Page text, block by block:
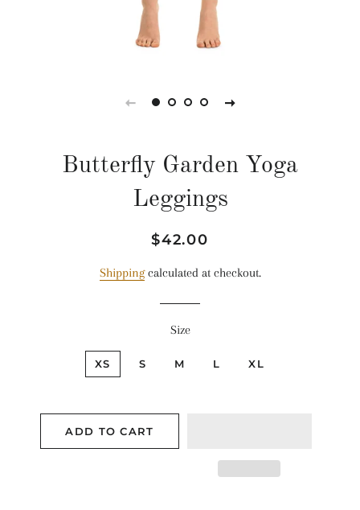
Butterfly Garden Yoga
Leggings
Regular
Sale
$42.00
Shippingcalculated at checkout.
Size
XS S M L XL
ADD TO CART